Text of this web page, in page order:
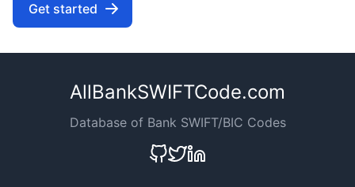
Get started
AllBankSWIFTCode.com
Database of Bank SWIFT/BIC Codes